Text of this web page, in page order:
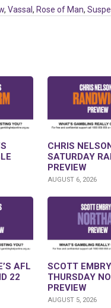
, Vassal , Rose of Man,
CHRIS
SATURDAY
PREVIEW
AUGUST 6, 2026
AFL
22
SCOTT
THURSDAY
PREVIEW
AUGUST 5, 2026